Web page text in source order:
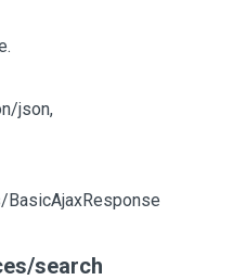
json,
search